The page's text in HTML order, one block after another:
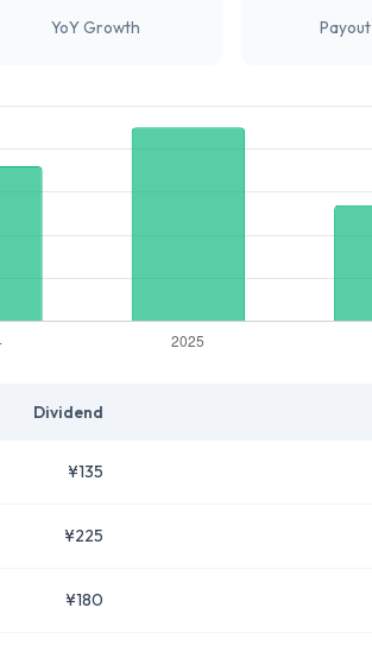
YoY Growth
Dividend
¥135
¥225
¥180